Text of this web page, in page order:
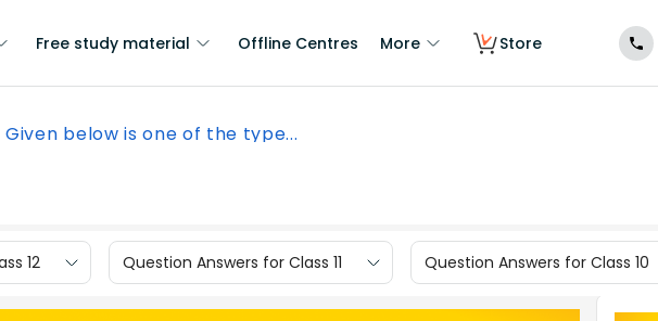
Free study material Offline Centres More Store
Given below is one of the type...
12 Question Answers for Class 11 Question Answers for Class 10